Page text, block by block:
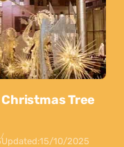
Tree
Updated:15/10/2025